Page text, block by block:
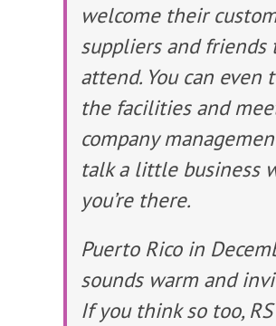
welcome their
suppliers and friends
attend. You can even
the facilities and
company
talk a little business
you’re there.
Puerto Rico in
sounds warm and
If you think so too,